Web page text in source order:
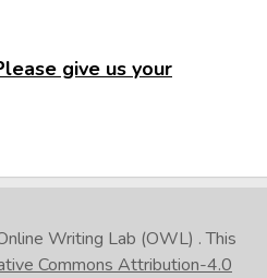
give us your
Writing Lab (OWL) . This
Commons Attribution-4.0